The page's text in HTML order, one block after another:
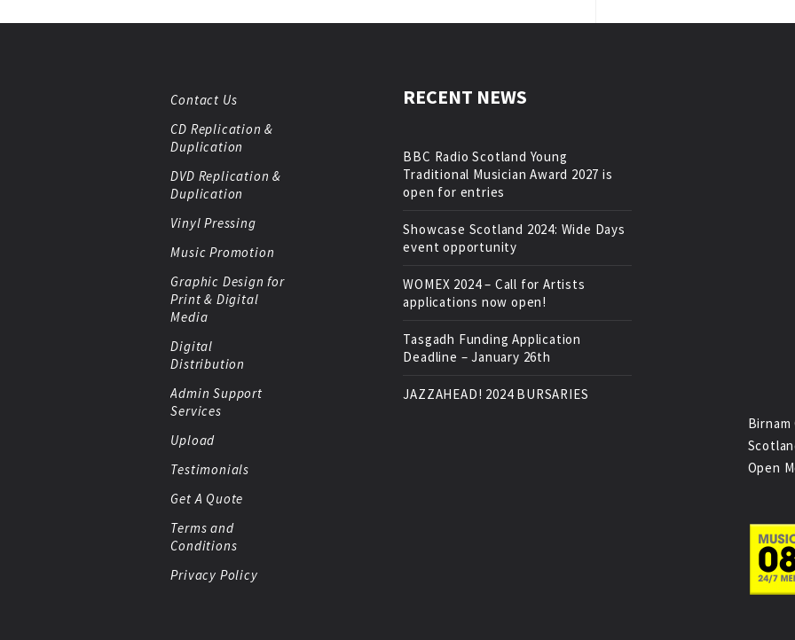
Contact Us
CD Replication &
Duplication
DVD Replication &
Duplication
Vinyl Pressing
Music Promotion
Graphic Design for
Print & Digital
Media
Digital
Distribution
Admin Support
Services
Upload
Testimonials
Get A Quote
Terms and
Conditions
Privacy Policy
RECENT NEWS
BBC Radio Scotland Young
Traditional Musician Award 2027 is
open for entries
Showcase Scotland 2024: Wide Days
event opportunity
WOMEX 2024 – Call for Artists
applications now open!
Tasgadh Funding Application
Deadline – January 26th
JAZZAHEAD! 2024 BURSARIES
Open